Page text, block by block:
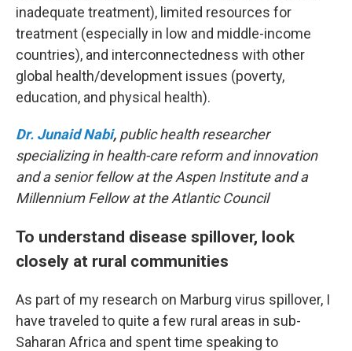
inadequate treatment), limited resources for
treatment (especially in low and middle-income
countries), and interconnectedness with other
global health/development issues (poverty,
education, and physical health).
Dr. Junaid Nabi, public health researcher
specializing in health-care reform and innovation
and a senior fellow at the Aspen Institute and a
Millennium Fellow at the Atlantic Council
To understand disease spillover, look
closely at rural communities
As part of my research on Marburg virus spillover, I
have traveled to quite a few rural areas in sub-
Saharan Africa and spent time speaking to